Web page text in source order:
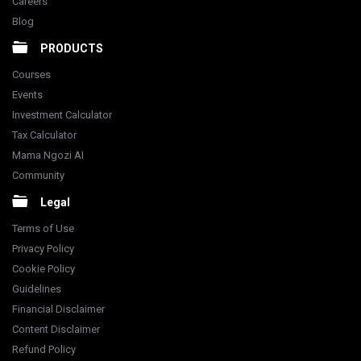
Blog
PRODUCTS
Courses
Events
Investment Calculator
Tax Calculator
Mama Ngozi AI
Community
Legal
Terms of Use
Privacy Policy
Cookie Policy
Guidelines
Financial Disclaimer
Content Disclaimer
Refund Policy